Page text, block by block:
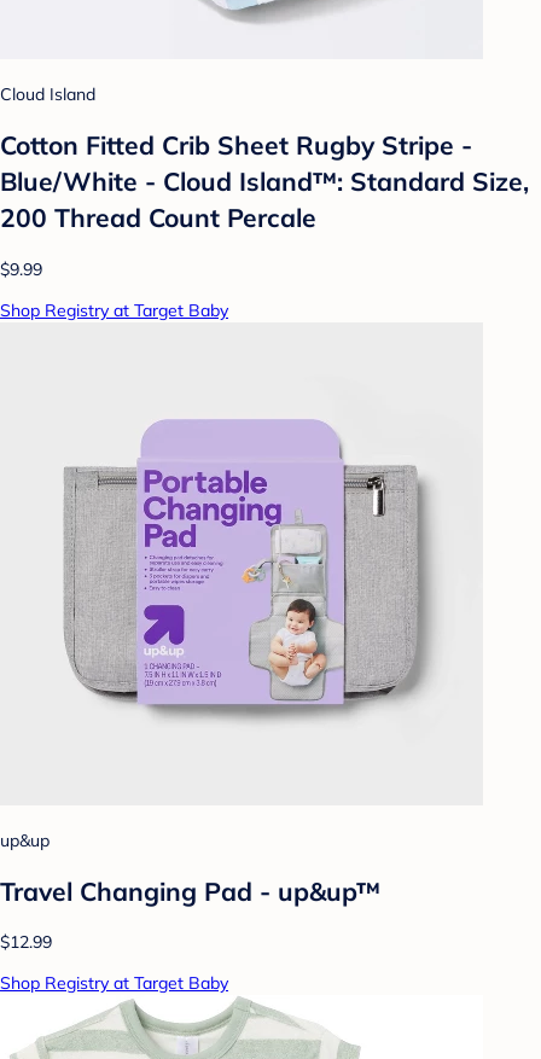
Cloud Island
Cotton Fitted Crib Sheet Rugby Stripe -
Blue/White - Cloud Island™: Standard Size,
200 Thread Count Percale
$9.99
Shop Registry at Target Baby
up&up
Travel Changing Pad - up&up™
$12.99
Shop Registry at Target Baby